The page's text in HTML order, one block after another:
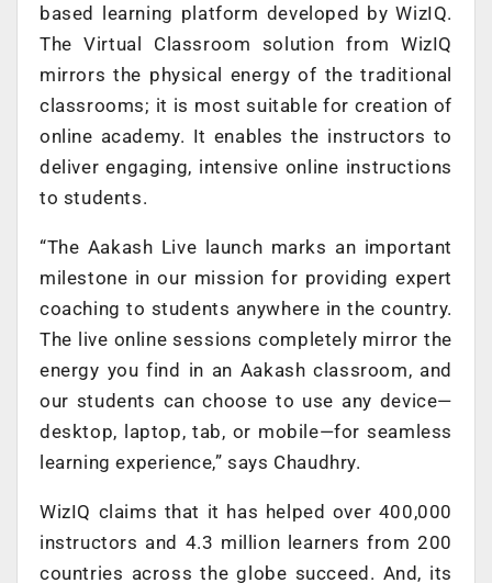
based learning platform developed by WizIQ.
The Virtual Classroom solution from WizIQ
mirrors the physical energy of the traditional
classrooms; it is most suitable for creation of
online academy. It enables the instructors to
deliver engaging, intensive online instructions
to students.
“The Aakash Live launch marks an important
milestone in our mission for providing expert
coaching to students anywhere in the country.
The live online sessions completely mirror the
energy you find in an Aakash classroom, and
our students can choose to use any device—
desktop, laptop, tab, or mobile—for seamless
learning experience,” says Chaudhry.
WizIQ claims that it has helped over 400,000
instructors and 4.3 million learners from 200
countries across the globe succeed. And, its